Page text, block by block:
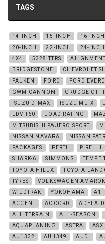
TAGS
14-INCH 15-INCH 16-INCH
20-INCH
22-INCH 24-INCH
4X4
5328 TTRS
BRIDGESTONE
CHEVROLET
FALKEN
FORD FORD
GWM CANNON
GRUDGE
ISUZU D-MAX
ISUZU MU-X
LDV T60
LOAD RATING
MITSUBISHI PAJERO SPORT
NISSAN NAVARA
NISSAN
PACKAGES
PERTH PIRELLI
SHARK-6
SIMMONS TEMPE
TOYOTA HILUX
TOYOTA
TYRES
VOLKSWAGEN AMAROK
WILDTRAK
YOKOHAMA A1
ACCENT
ACCORD
ALL TERRAIN
ALL-SEASON
AQUAPLANING
ASTRA ASX
AU1332
AU1349 AUDI